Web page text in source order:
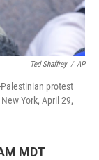
Ted Shaffrey / AP
protest
York, April 29,
MDT